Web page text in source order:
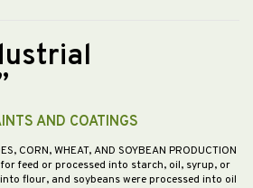
AND COATINGS
CORN, WHEAT, AND SOYBEAN PRODUCTION
for feed or processed into starch, oil, syrup, or
flour, and soybeans were processed into oil